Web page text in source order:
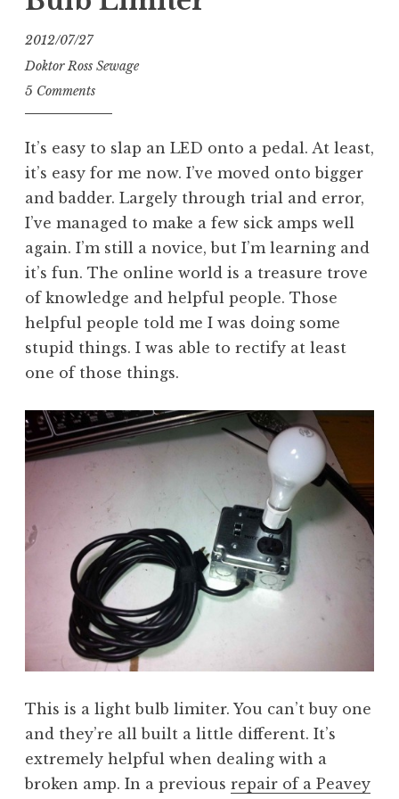
2012/07/27
Doktor Ross Sewage
5 Comments
It’s easy to slap an LED onto a pedal. At least,
it’s easy for me now. I’ve moved onto bigger
and badder. Largely through trial and error,
I’ve managed to make a few sick amps well
again. I’m still a novice, but I’m learning and
it’s fun. The online world is a treasure trove
of knowledge and helpful people. Those
helpful people told me I was doing some
stupid things. I was able to rectify at least
one of those things.
This is a light bulb limiter. You can’t buy one
and they’re all built a little different. It’s
extremely helpful when dealing with a
broken amp. In a previous repair of a Peavey